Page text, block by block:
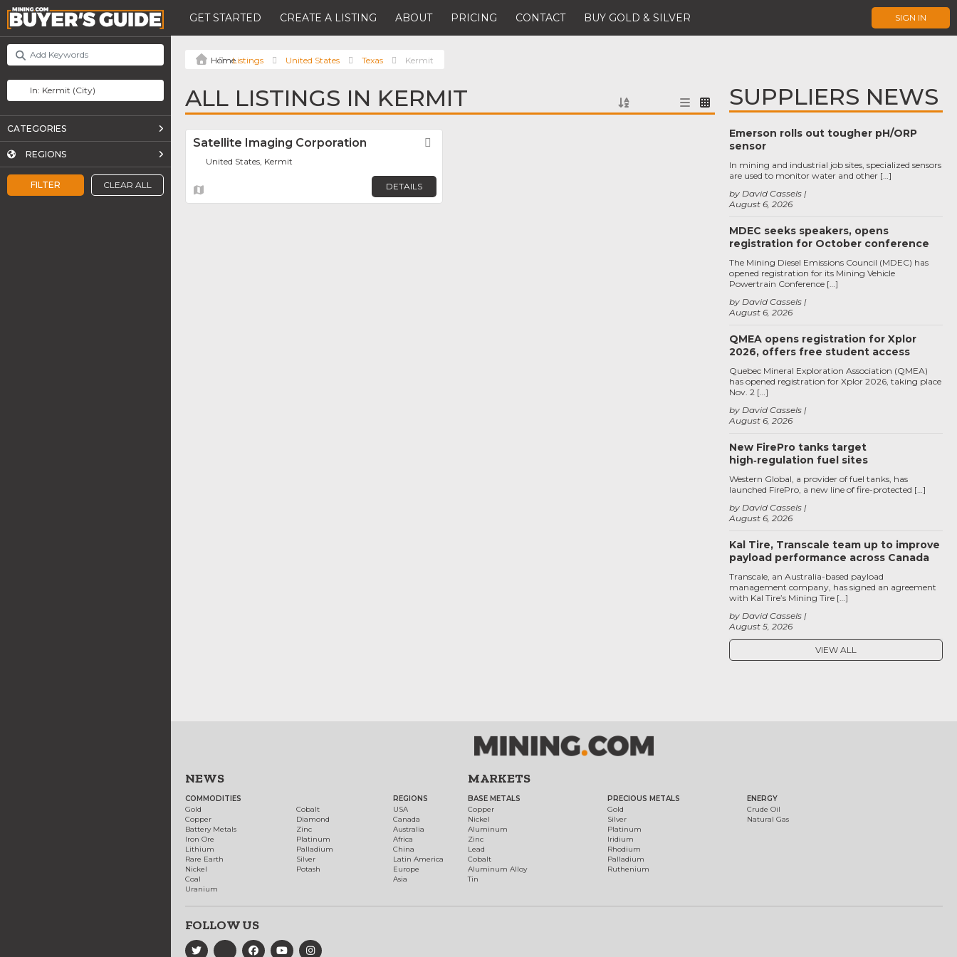
GET STARTED CREATE A LISTING ABOUT PRICING CONTACT BUY GOLD & SILVER SIGN IN
FILTER CLEAR ALL
CATEGORIES
REGIONS
Listings United States Texas Kermit
ALL LISTINGS IN KERMIT
Satellite Imaging Corporation
United States, Kermit
DETAILS
SUPPLIERS NEWS
Emerson rolls out tougher pH/ORP
sensor
August 6, 2026
by David Cassels
In mining and industrial job sites, specialized sensors
are used to monitor water and other […]
MDEC seeks speakers, opens
registration for October conference
August 6, 2026
by David Cassels
The Mining Diesel Emissions Council (MDEC) has
opened registration for its Mining Vehicle
Powertrain Conference […]
QMEA opens registration for Xplor
2026, offers free student access
August 6, 2026
by David Cassels
Quebec Mineral Exploration Association (QMEA)
has opened registration for Xplor 2026, taking place
Nov. 2 […]
New FirePro tanks target
high‑regulation fuel sites
August 6, 2026
by David Cassels
Western Global, a provider of fuel tanks, has
launched FirePro, a new line of fire-protected […]
Kal Tire, Transcale team up to improve
payload performance across Canada
August 5, 2026
by David Cassels
Transcale, an Australia-based payload
management company, has signed an agreement
with Kal Tire’s Mining Tire […]
VIEW ALL
NEWS
COMMODITIES
Gold
Copper
Battery Metals
Iron Ore
Lithium
Rare Earth
Nickel
Coal
Uranium
Cobalt
Diamond
Zinc
Platinum
Palladium
Silver
Potash
REGIONS
USA
Canada
Australia
Africa
China
Latin America
Europe
Asia
MARKETS
BASE METALS
Copper
Nickel
Aluminum
Zinc
Lead
Cobalt
Aluminum Alloy
Tin
PRECIOUS METALS
Gold
Silver
Platinum
Iridium
Rhodium
Palladium
Ruthenium
ENERGY
Crude Oil
Natural Gas
FOLLOW US